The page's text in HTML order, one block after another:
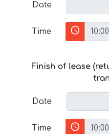
Date
Time
Finish of lease
Date
Time